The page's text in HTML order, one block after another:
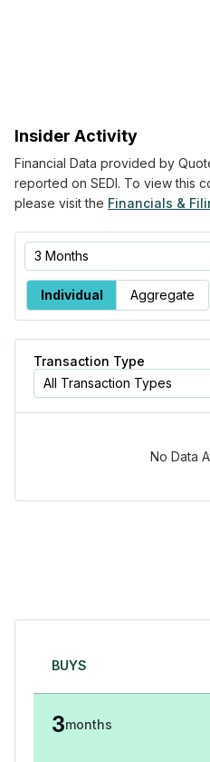
Insider Activity
Financial Data provided by
reported on SEDI. To view this
please visit the Financials &
Time
Range
3 Months
Buying/Selling
by Insider
Individual Aggregate
Transaction Type
All Transaction Types
No Data
BUYS
3months